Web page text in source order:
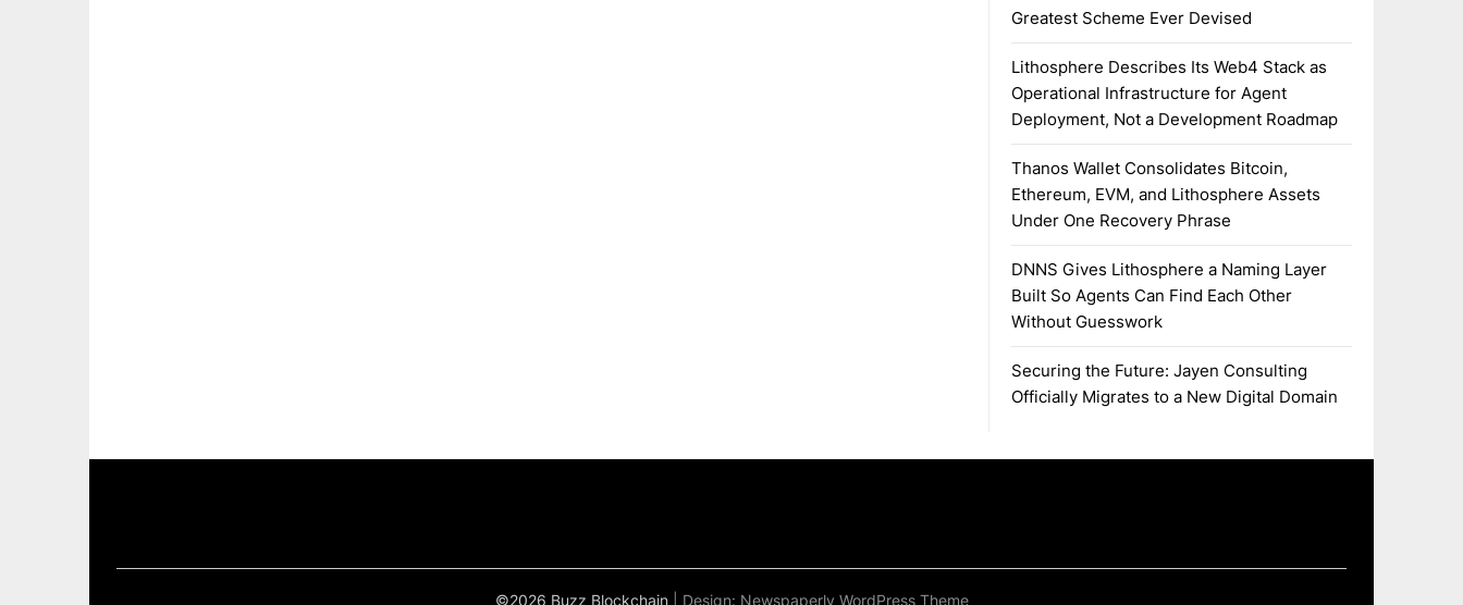
Greatest Scheme Ever Devised
Lithosphere Describes Its Web4 Stack as
Operational Infrastructure for Agent
Deployment, Not a Development Roadmap
Thanos Wallet Consolidates Bitcoin,
Ethereum, EVM, and Lithosphere Assets
Under One Recovery Phrase
DNNS Gives Lithosphere a Naming Layer
Built So Agents Can Find Each Other
Without Guesswork
Securing the Future: Jayen Consulting
Officially Migrates to a New Digital Domain
©2026 Buzz Blockchain | Design: Newspaperly WordPress Theme